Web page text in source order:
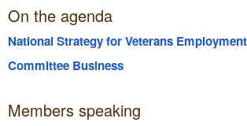
On the agenda
National Strategy for Veterans
Committee Business
Members speaking